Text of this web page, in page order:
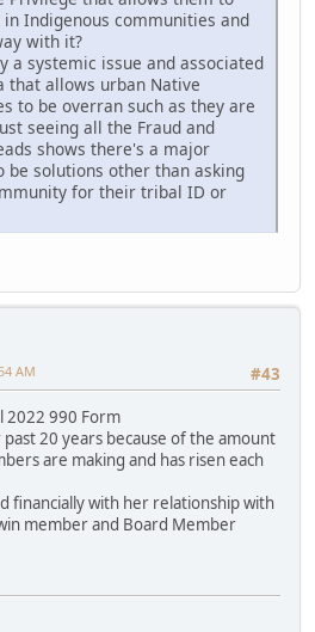
Indigenous communities and
with it?
a systemic issue and associated
allows urban Native
to be overran such as they are
seeing all the Fraud and
shows there's a major
be solutions other than asking
for their tribal ID or
#43
AM
2022 990 Form
20 years because of the amount
are making and has risen each
financially with her relationship with
member and Board Member